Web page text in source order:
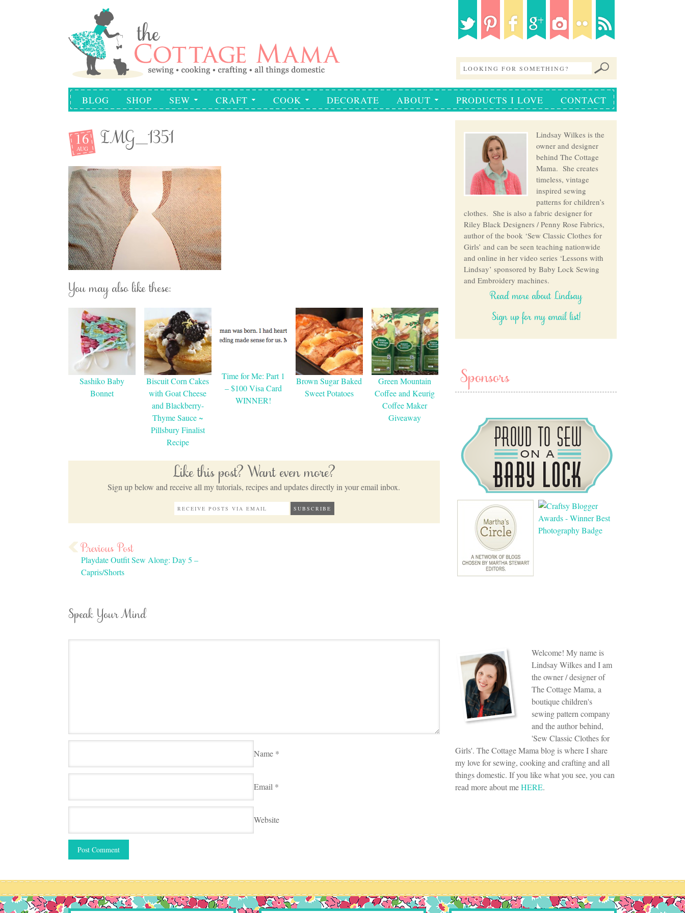
BLOG SHOP SEW CRAFT COOK DECORATE ABOUT PRODUCTS I LOVE CONTACT
16
AUG IMG_1351
You may also like these:
Sashiko Baby
Bonnet
Biscuit Corn Cakes
with Goat Cheese
and Blackberry-
Thyme Sauce ~
Pillsbury Finalist
Recipe
Time for Me: Part 1
– $100 Visa Card
WINNER!
Brown Sugar Baked
Sweet Potatoes
Green Mountain
Coffee and Keurig
Coffee Maker
Giveaway
Like this post? Want even more?
Sign up below and receive all my tutorials, recipes and updates directly in your email inbox.
Playdate Outfit Sew Along: Day 5 –
Capris/Shorts
Speak Your Mind
Name *
Email *
Website
Lindsay Wilkes is the
owner and designer
behind The Cottage
Mama. She creates
timeless, vintage
inspired sewing
patterns for children’s
clothes. She is also a fabric designer for
Riley Black Designers / Penny Rose Fabrics,
author of the book ‘Sew Classic Clothes for
Girls’ and can be seen teaching nationwide
and online in her video series ‘Lessons with
Lindsay’ sponsored by Baby Lock Sewing
and Embroidery machines.
Read more about Lindsay
Sign up for my email list!
Sponsors
Welcome! My name is
Lindsay Wilkes and I am
the owner / designer of
The Cottage Mama, a
boutique children's
sewing pattern company
and the author behind,
'Sew Classic Clothes for
Girls'. The Cottage Mama blog is where I share
my love for sewing, cooking and crafting and all
things domestic. If you like what you see, you can
read more about meHERE.